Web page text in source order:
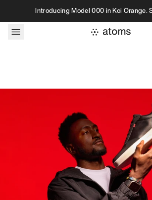
Skip to contentIntroducing Model 000 in Koi Orange.